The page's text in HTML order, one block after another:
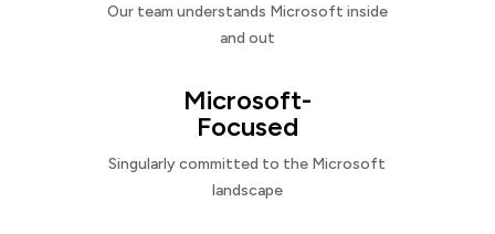
Our team understands Microsoft inside
and out
Microsoft-
Focused
Singularly committed to the Microsoft
landscape